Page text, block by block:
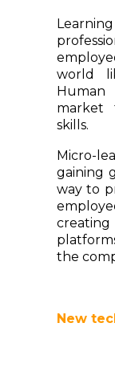
world
Human
market
skills.
Micro-
gaining
way to
the
New